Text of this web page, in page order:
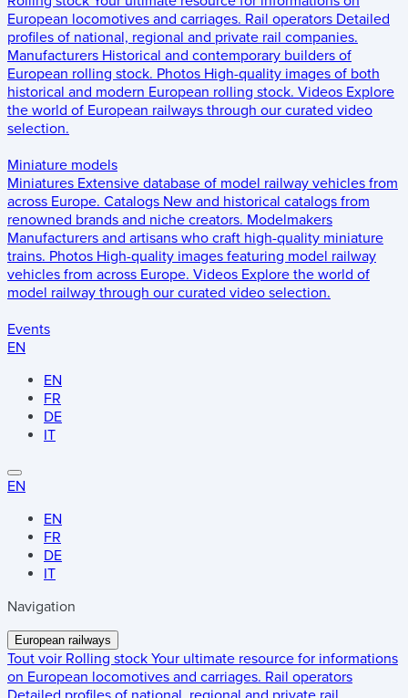
European locomotives and carriages. Rail operators Detailed
profiles of national, regional and private rail companies.
Manufacturers Historical and contemporary builders of
European rolling stock. Photos High-quality images of both
historical and modern European rolling stock. Videos Explore
the world of European railways through our curated video
selection.
Miniature models
Miniatures Extensive database of model railway vehicles from
across Europe. Catalogs New and historical catalogs from
renowned brands and niche creators. Modelmakers
Manufacturers and artisans who craft high-quality miniature
trains. Photos High-quality images featuring model railway
vehicles from across Europe. Videos Explore the world of
model railway through our curated video selection.
Events
EN
EN
FR
DE
IT
EN
EN
FR
DE
IT
Navigation
European railways
Tout voir Rolling stock Your ultimate resource for informations
on European locomotives and carriages. Rail operators